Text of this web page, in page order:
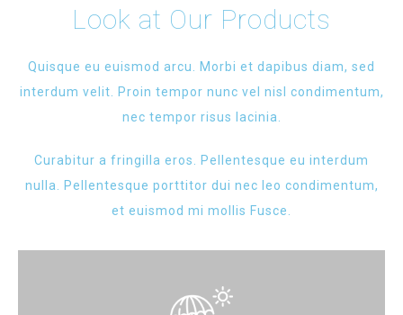
Look at Our Products
Quisque eu euismod arcu. Morbi et dapibus diam, sed
interdum velit. Proin tempor nunc vel nisl condimentum,
nec tempor risus lacinia.
Curabitur a fringilla eros. Pellentesque eu interdum
nulla. Pellentesque porttitor dui nec leo condimentum,
et euismod mi mollis Fusce.